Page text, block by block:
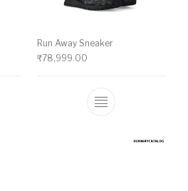
has multiple variants. The
Run Away Sneaker
₹78,999.00
This product